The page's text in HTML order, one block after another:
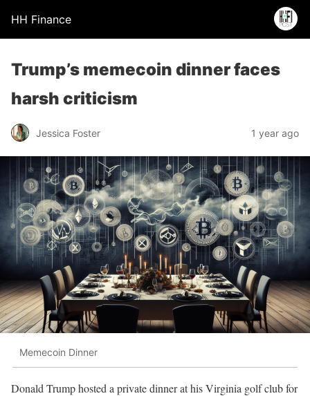
HH Finance
Trump’s memecoin dinner faces
harsh criticism
Jessica Foster 1 year ago
Memecoin Dinner
Donald Trump hosted a private dinner at his Virginia golf club for